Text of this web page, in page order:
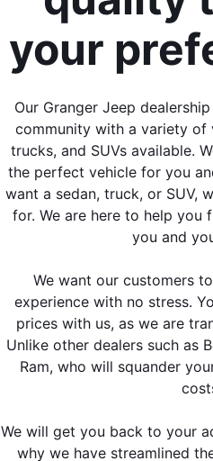
your
Our Granger Jeep
community with a variety of
trucks, and SUVs available.
the perfect vehicle for you
want a sedan, truck, or SUV,
for. We are here to help
you and
We want our customers
experience with no stress.
prices with us, as we are
Unlike other dealers such as
Ram, who will squander
We will get you back to your
why we have streamlined